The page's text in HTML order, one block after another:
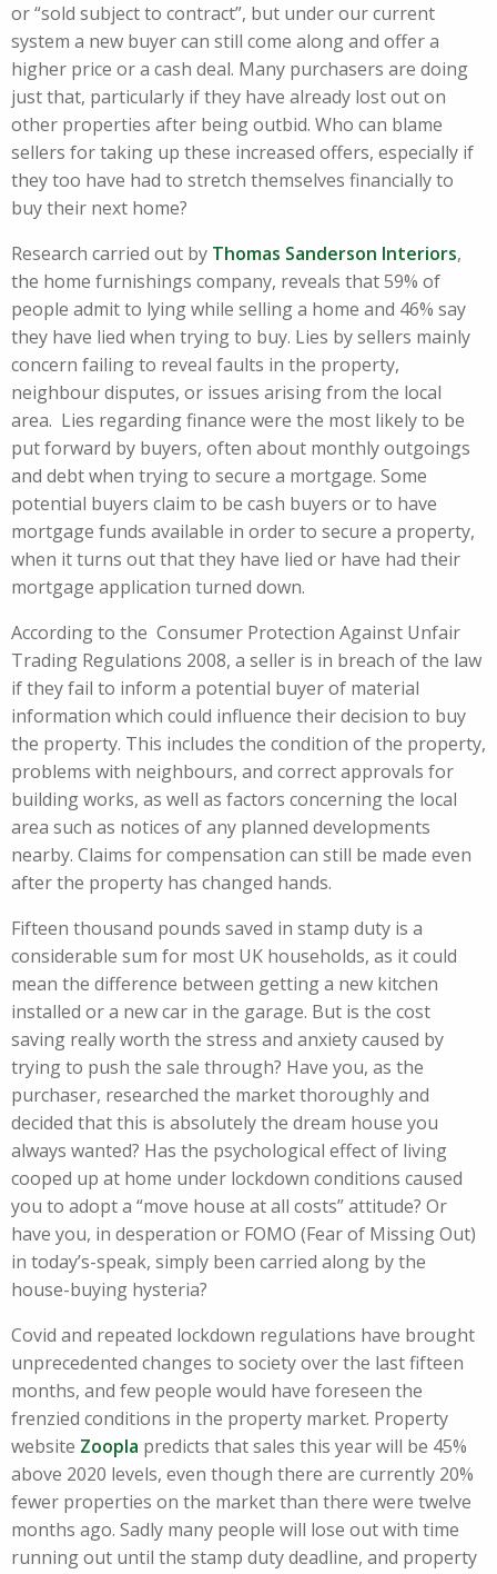
or “sold subject to contract”, but under our current
system a new buyer can still come along and offer a
higher price or a cash deal. Many purchasers are doing
just that, particularly if they have already lost out on
other properties after being outbid. Who can blame
sellers for taking up these increased offers, especially if
they too have had to stretch themselves financially to
buy their next home?
Research carried out by Thomas Sanderson Interiors,
the home furnishings company, reveals that 59% of
people admit to lying while selling a home and 46% say
they have lied when trying to buy. Lies by sellers mainly
concern failing to reveal faults in the property,
neighbour disputes, or issues arising from the local
area. Lies regarding finance were the most likely to be
put forward by buyers, often about monthly outgoings
and debt when trying to secure a mortgage. Some
potential buyers claim to be cash buyers or to have
mortgage funds available in order to secure a property,
when it turns out that they have lied or have had their
mortgage application turned down.
According to the Consumer Protection Against Unfair
Trading Regulations 2008, a seller is in breach of the law
if they fail to inform a potential buyer of material
information which could influence their decision to buy
the property. This includes the condition of the property,
problems with neighbours, and correct approvals for
building works, as well as factors concerning the local
area such as notices of any planned developments
nearby. Claims for compensation can still be made even
after the property has changed hands.
Fifteen thousand pounds saved in stamp duty is a
considerable sum for most UK households, as it could
mean the difference between getting a new kitchen
installed or a new car in the garage. But is the cost
saving really worth the stress and anxiety caused by
trying to push the sale through? Have you, as the
purchaser, researched the market thoroughly and
decided that this is absolutely the dream house you
always wanted? Has the psychological effect of living
cooped up at home under lockdown conditions caused
you to adopt a “move house at all costs” attitude? Or
have you, in desperation or FOMO (Fear of Missing Out)
in today’s-speak, simply been carried along by the
house-buying hysteria?
Covid and repeated lockdown regulations have brought
unprecedented changes to society over the last fifteen
months, and few people would have foreseen the
frenzied conditions in the property market. Property
website Zoopla predicts that sales this year will be 45%
above 2020 levels, even though there are currently 20%
fewer properties on the market than there were twelve
months ago. Sadly many people will lose out with time
running out until the stamp duty deadline, and property